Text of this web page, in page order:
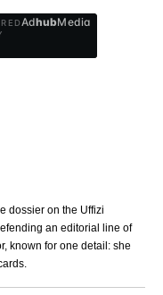
AdhubMedia
dossier on the Uffizi
an editorial line of
known for one detail: she